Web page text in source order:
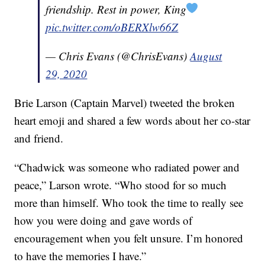
friendship. Rest in power, King
pic.twitter.com/oBERXlw66Z
— Chris Evans (@ChrisEvans)August
29, 2020
Brie Larson (Captain Marvel) tweeted the broken
heart emoji and shared a few words about her co-star
and friend.
“Chadwick was someone who radiated power and
peace,” Larson wrote. “Who stood for so much
more than himself. Who took the time to really see
how you were doing and gave words of
encouragement when you felt unsure. I’m honored
to have the memories I have.”